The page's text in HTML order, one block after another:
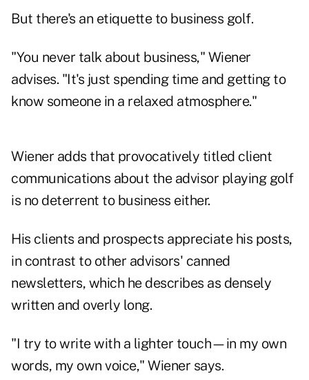
But there's an etiquette to business golf.
"You never talk about business," Wiener
advises. "It's just spending time and getting to
know someone in a relaxed atmosphere."
Wiener adds that provocatively titled client
communications about the advisor playing golf
is no deterrent to business either.
His clients and prospects appreciate his posts,
in contrast to other advisors' canned
newsletters, which he describes as densely
written and overly long.
"I try to write with a lighter touch—in my own
words, my own voice," Wiener says.